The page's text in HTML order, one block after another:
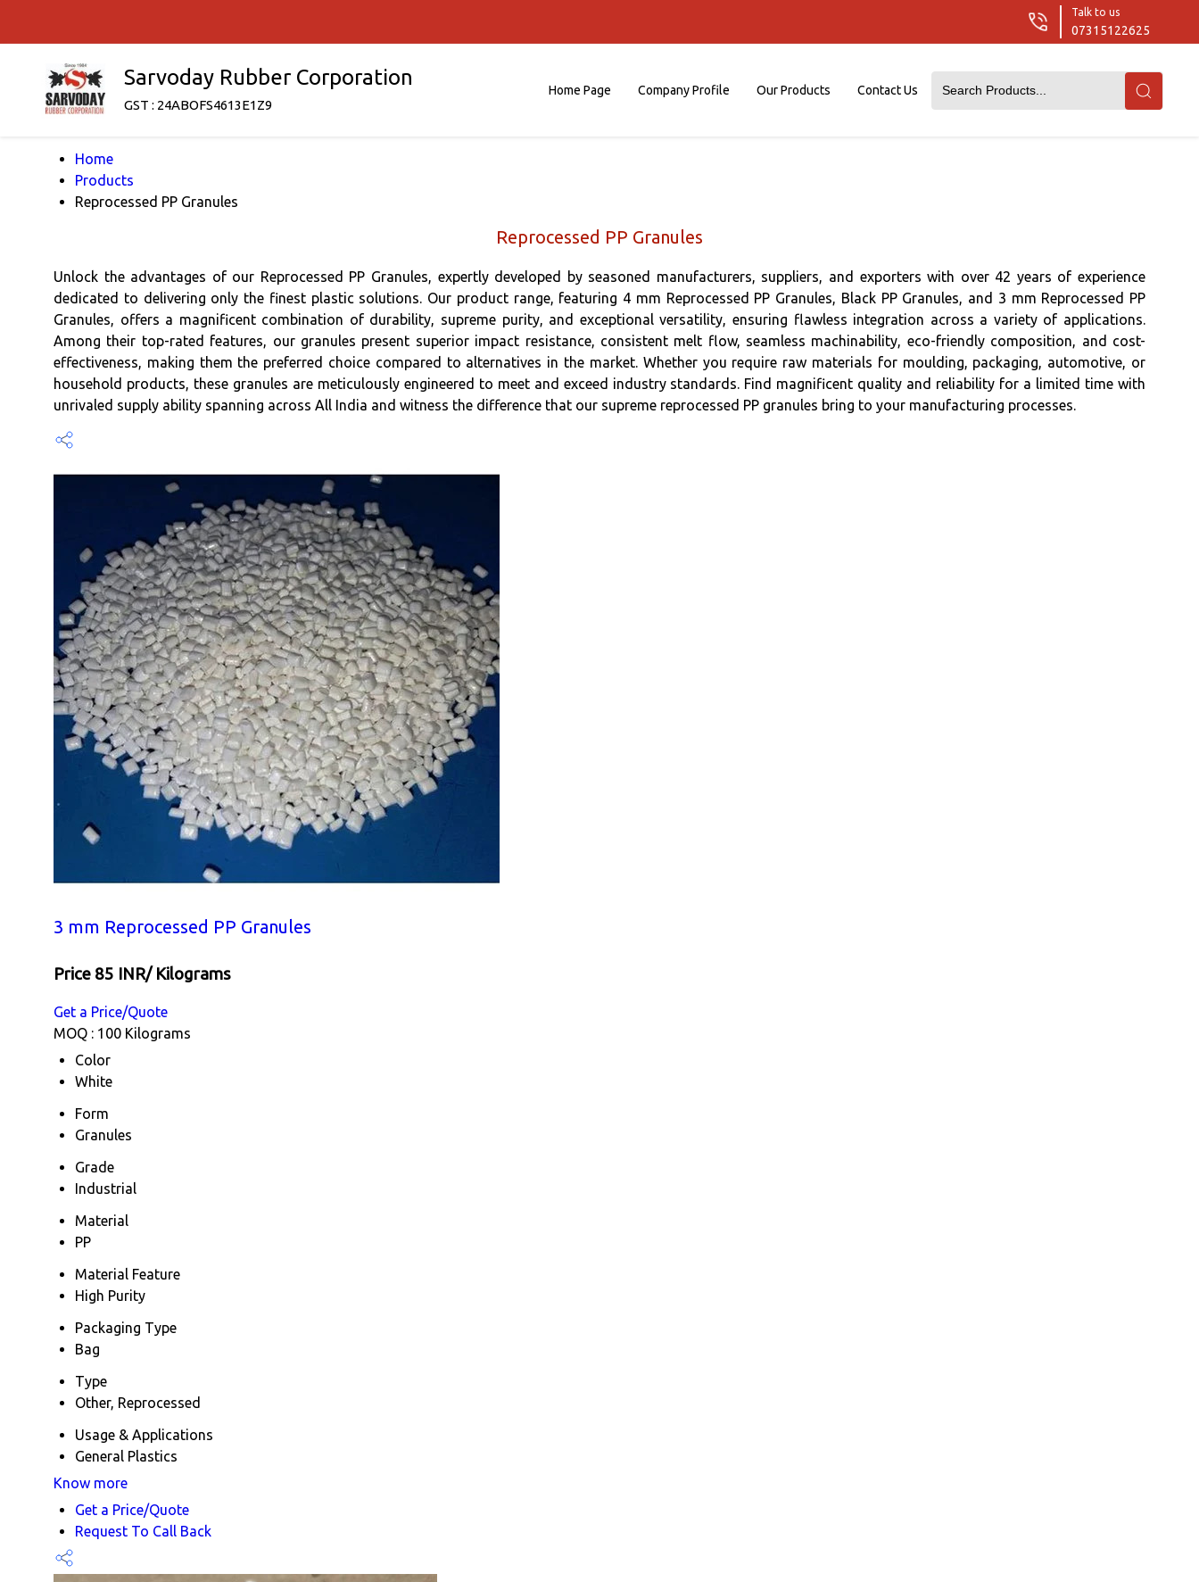
Talk to us
07315122625
Sarvoday Rubber Corporation
GST : 24ABOFS4613E1Z9
Home Page Company Profile Our Products Contact Us
Home
Products
Reprocessed PP Granules
Reprocessed PP Granules
Unlock the advantages of our Reprocessed PP Granules, expertly developed by seasoned manufacturers, suppliers, and exporters with over 42 years of experience
dedicated to delivering only the finest plastic solutions. Our product range, featuring 4 mm Reprocessed PP Granules, Black PP Granules, and 3 mm Reprocessed PP
Granules, offers a magnificent combination of durability, supreme purity, and exceptional versatility, ensuring flawless integration across a variety of applications.
Among their top-rated features, our granules present superior impact resistance, consistent melt flow, seamless machinability, eco-friendly composition, and cost-
effectiveness, making them the preferred choice compared to alternatives in the market. Whether you require raw materials for moulding, packaging, automotive, or
household products, these granules are meticulously engineered to meet and exceed industry standards. Find magnificent quality and reliability for a limited time with
unrivaled supply ability spanning across All India and witness the difference that our supreme reprocessed PP granules bring to your manufacturing processes.
3 mm Reprocessed PP Granules
Price 85 INR/ Kilograms
Get a Price/Quote
MOQ : 100 Kilograms
Color
White
Form
Granules
Grade
Industrial
Material
PP
Material Feature
High Purity
Packaging Type
Bag
Type
Other, Reprocessed
Usage & Applications
General Plastics
Know more
Get a Price/Quote
Request To Call Back